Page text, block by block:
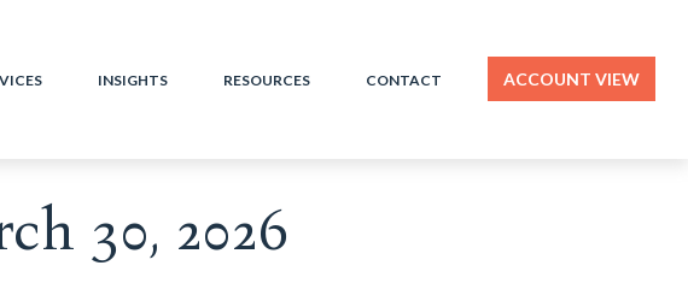
INSIGHTS RESOURCES CONTACT ACCOUNT VIEW
30, 2026